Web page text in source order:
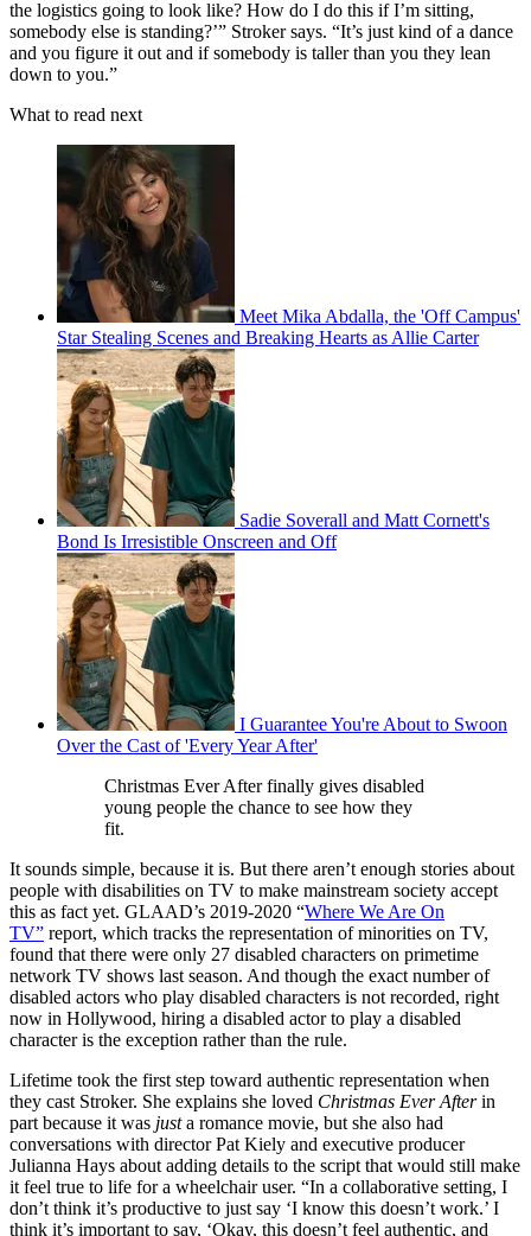
the logistics going to look like? How do I do this if I’m sitting,
somebody else is standing?’” Stroker says. “It’s just kind of a dance
and you figure it out and if somebody is taller than you they lean
down to you.”
What to read next
Meet Mika Abdalla, the 'Off Campus'
Star Stealing Scenes and Breaking Hearts as Allie Carter
Sadie Soverall and Matt Cornett's
Bond Is Irresistible Onscreen and Off
I Guarantee You're About to Swoon
Over the Cast of 'Every Year After'
Christmas Ever After finally gives disabled
young people the chance to see how they
fit.
It sounds simple, because it is. But there aren’t enough stories about
people with disabilities on TV to make mainstream society accept
this as fact yet. GLAAD’s 2019-2020 “Where We Are On
TV” report, which tracks the representation of minorities on TV,
found that there were only 27 disabled characters on primetime
network TV shows last season. And though the exact number of
disabled actors who play disabled characters is not recorded, right
now in Hollywood, hiring a disabled actor to play a disabled
character is the exception rather than the rule.
Lifetime took the first step toward authentic representation when
they cast Stroker. She explains she loved Christmas Ever Afterin
part because it was justa romance movie, but she also had
conversations with director Pat Kiely and executive producer
Julianna Hays about adding details to the script that would still make
it feel true to life for a wheelchair user. “In a collaborative setting, I
don’t think it’s productive to just say ‘I know this doesn’t work.’ I
think it’s important to say, ‘Okay, this doesn’t feel authentic, and